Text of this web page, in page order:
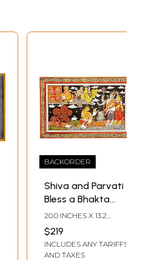
BACKORDER
Shiva and Parvati
Bless a Bhakta
Even as One-Eyed
Kubera Looks On
20.0 INCHES X 13.2
$219
INCLUDES ANY TARIFFS
AND TAXES